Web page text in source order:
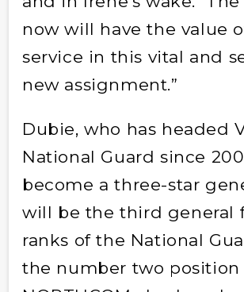
now will have the value
service in this vital and
new assignment.”
Dubie, who has headed
National Guard since
become a three-star
will be the third general
ranks of the National
the number two position